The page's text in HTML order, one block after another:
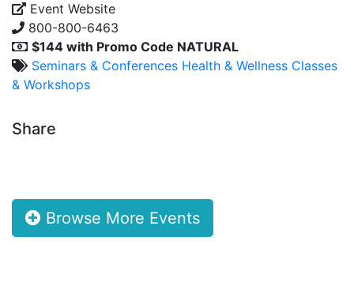
Event Website
800-800-6463
$144 with Promo Code NATURAL
Seminars & Conferences Health & Wellness Classes
& Workshops
Share
Browse More Events